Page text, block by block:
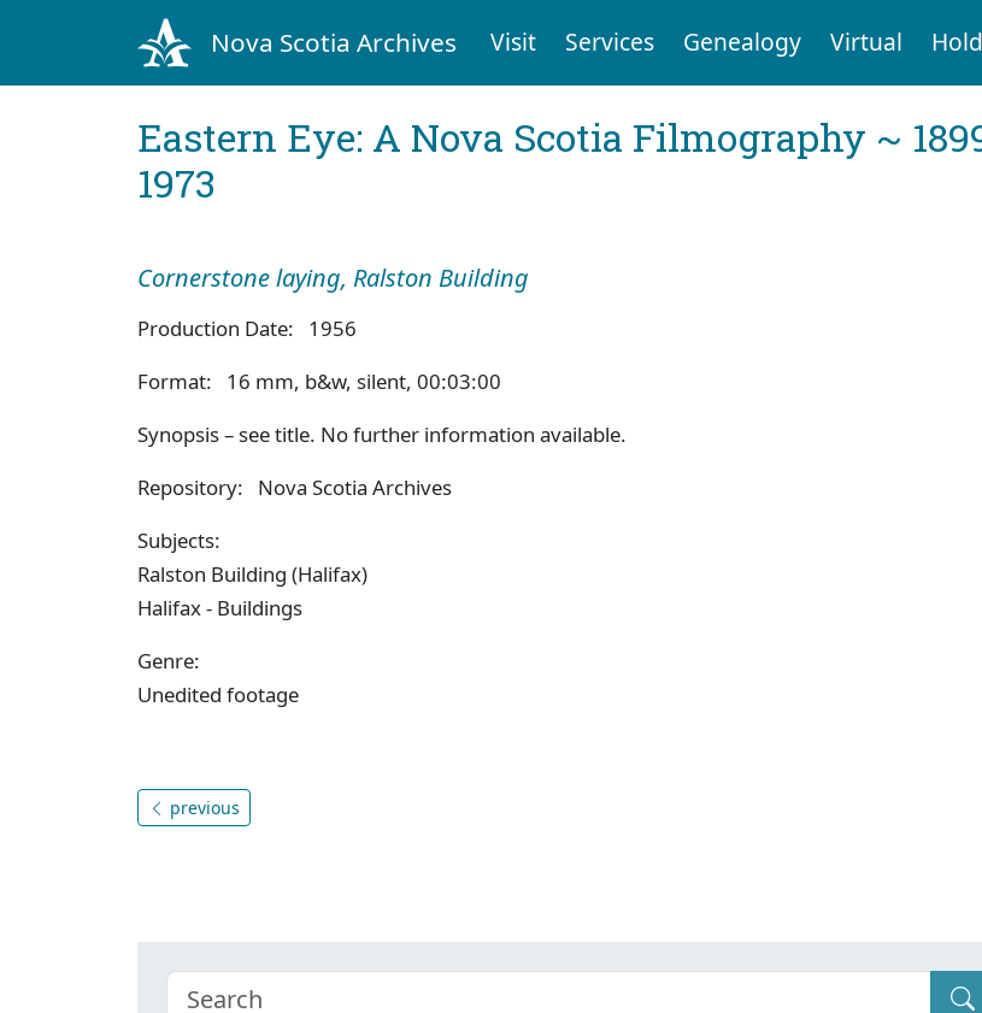
Nova Scotia Archives Visit Services Genealogy Virtual
Eastern Eye: A Nova Scotia Filmography ~
1973
Cornerstone laying, Ralston Building
Production Date: 1956
Format: 16 mm, b&w, silent, 00:03:00
Synopsis – see title. No further information available.
Repository: Nova Scotia Archives
Subjects:
Ralston Building (Halifax)
Halifax - Buildings
Genre:
Unedited footage
previous